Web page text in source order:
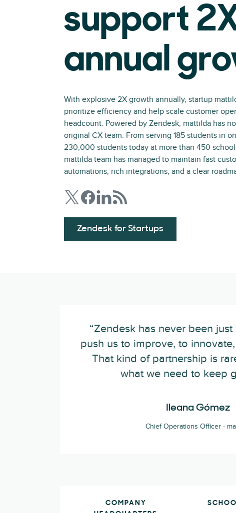
support
annual
With explosive 2X growth annually, startup
prioritize efficiency and help scale customer
headcount. Powered by Zendesk, mattilda has
original CX team. From serving 185 students in
230,000 students today at more than 450
mattilda team has managed to maintain fast
automations, rich integrations, and a clear
Zendesk for Startups
“Zendesk has never been
push us to improve, to
That kind of partnership is
what we need to keep
Ileana Gómez
Chief Operations Officer -
COMPANY